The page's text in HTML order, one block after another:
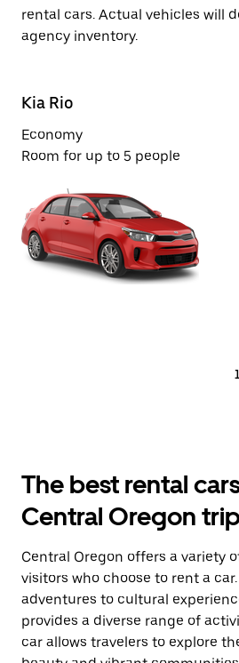
rental cars. Actual vehicles will
agency inventory.
Kia Rio
Economy
Room for up to 5 people
The best rental
Central Oregon
Central Oregon offers a variety
visitors who choose to rent a
adventures to cultural
provides a diverse range of
car allows travelers to explore